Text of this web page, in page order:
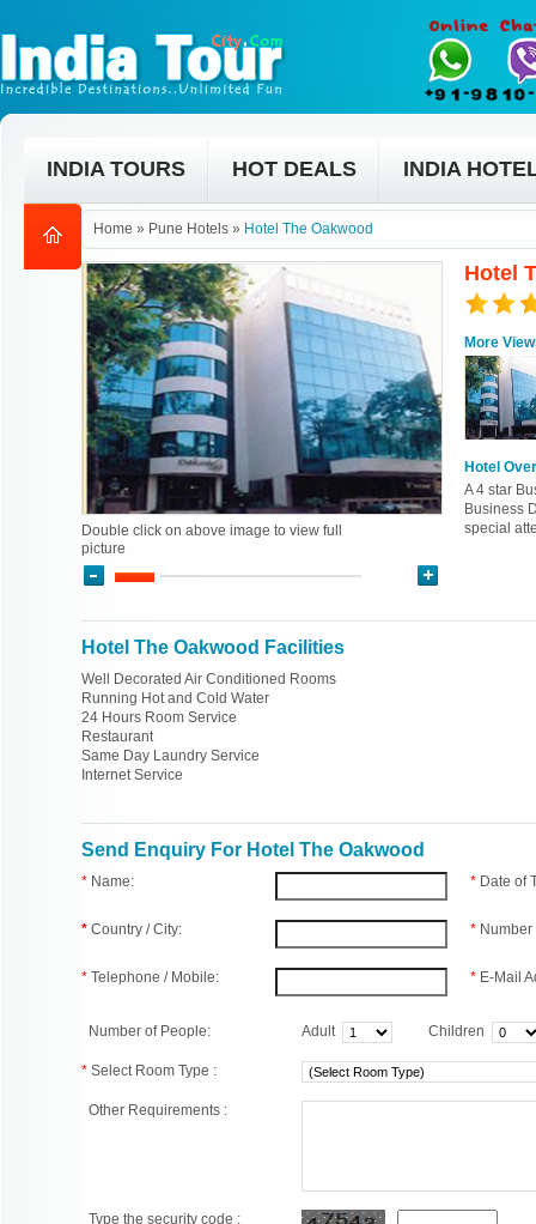
INDIA TOURS HOT DEALS INDIA
Home » Pune Hotels » Hotel The Oakwood
Hotel
More
Hotel
A 4 star
Business
special
Double click on above image to view full
picture
Hotel The Oakwood Facilities
Well Decorated Air Conditioned Rooms
Running Hot and Cold Water
24 Hours Room Service
Restaurant
Same Day Laundry Service
Internet Service
Send Enquiry For Hotel The Oakwood
* Name:
* Country / City:
* Telephone / Mobile:
* Date of
*
* E-Mail
Number of People: Adult Children
* Select Room Type :
Other Requirements :
Type the security code :